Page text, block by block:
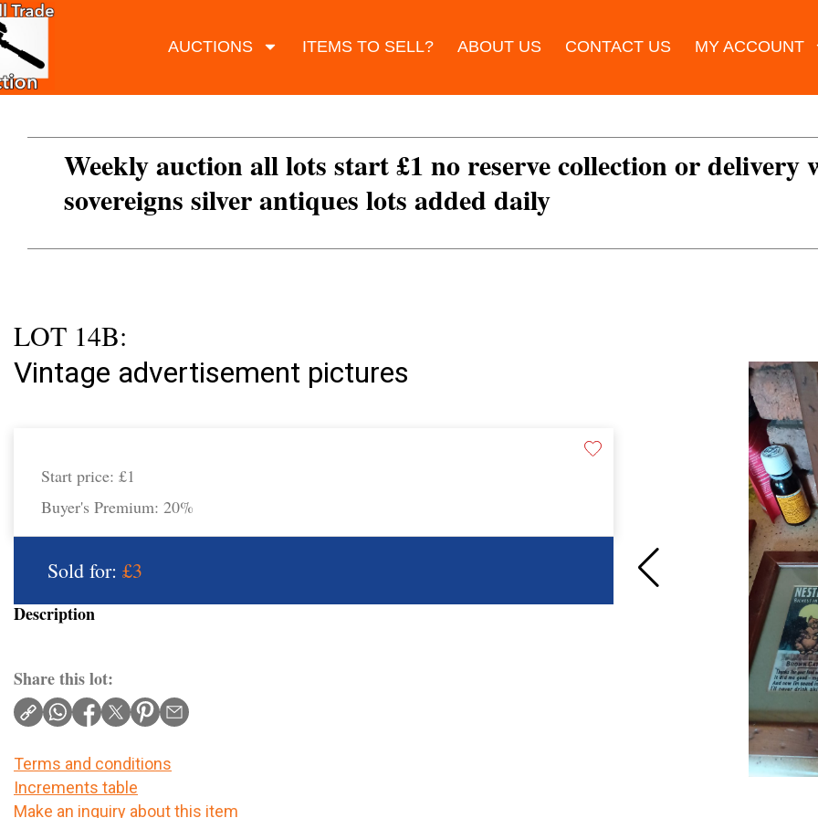
AUCTIONS ITEMS TO SELL? ABOUT US CONTACT US MY ACCOUNT
Weekly auction all lots start £1 no reserve collection or delivery
sovereigns silver antiques lots added daily
LOT 14B:
Vintage advertisement pictures
Start price: £1
Buyer's Premium: 20%
Sold for: £3
Description
Share this lot:
Terms and conditions
Increments table
Make an inquiry about this item